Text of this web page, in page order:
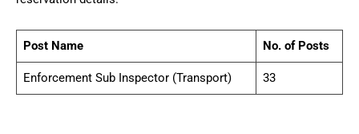
Post Name No. of Posts
Enforcement Sub Inspector (Transport) 33